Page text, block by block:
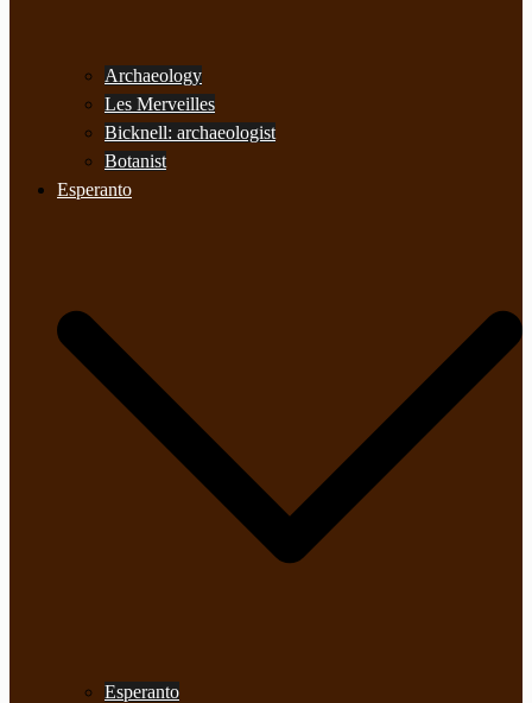
Archaeology
Les Merveilles
Bicknell: archaeologist
Botanist
Esperanto
Esperanto